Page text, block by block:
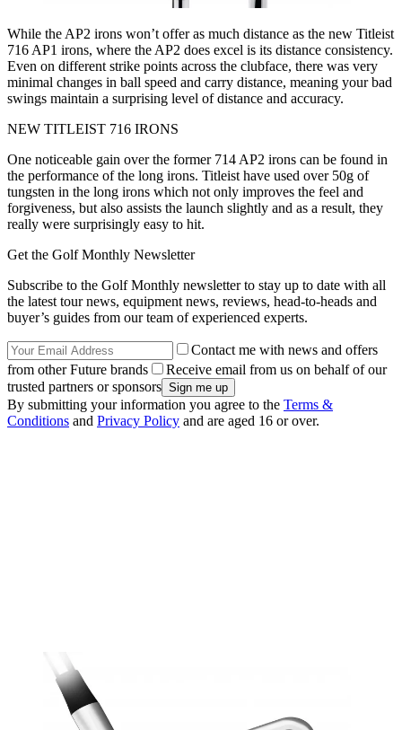
While the AP2 irons won’t offer as much distance as the new Titleist
716 AP1 irons, where the AP2 does excel is its distance consistency.
Even on different strike points across the clubface, there was very
minimal changes in ball speed and carry distance, meaning your bad
swings maintain a surprising level of distance and accuracy.
NEW TITLEIST 716 IRONS
One noticeable gain over the former 714 AP2 irons can be found in
the performance of the long irons. Titleist have used over 50g of
tungsten in the long irons which not only improves the feel and
forgiveness, but also assists the launch slightly and as a result, they
really were surprisingly easy to hit.
Get the Golf Monthly Newsletter
Subscribe to the Golf Monthly newsletter to stay up to date with all
the latest tour news, equipment news, reviews, head-to-heads and
buyer’s guides from our team of experienced experts.
Contact me with news and offers
from other Future brands
Receive email from us on behalf of our
trusted partners or sponsors
By submitting your information you agree to the Terms &
Conditions and Privacy Policy and are aged 16 or over.